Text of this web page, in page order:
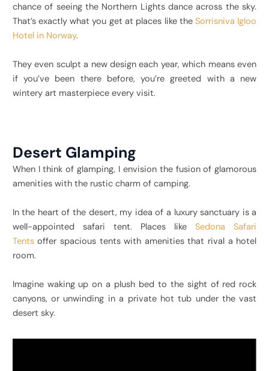
chance of seeing the Northern Lights dance across the sky.
That’s exactly what you get at places like theSorrisniva Igloo
Hotel in Norway.
They even sculpt a new design each year, which means even
if you’ve been there before, you’re greeted with a new
wintery art masterpiece every visit.
Desert Glamping
When I think of glamping, I envision the fusion of glamorous
amenities with the rustic charm of camping.
In the heart of the desert, my idea of a luxury sanctuary is a
well-appointed safari tent. Places likeSedona Safari
Tentsoffer spacious tents with amenities that rival a hotel
room.
Imagine waking up on a plush bed to the sight of red rock
canyons, or unwinding in a private hot tub under the vast
desert sky.